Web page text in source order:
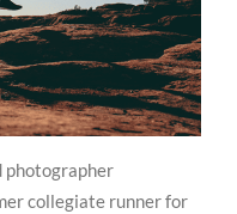
photographer
collegiate runner for